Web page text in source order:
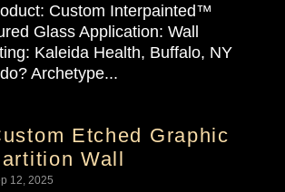
Custom Interpainted™
Glass Application: Wall
Kaleida Health, Buffalo, NY
Archetype...
Etched Graphic
Wall
12, 2025